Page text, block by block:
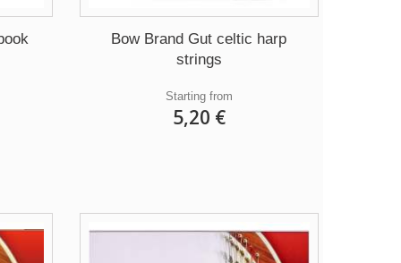
Bow Brand Gut celtic harp
strings
Starting from
5,20 €